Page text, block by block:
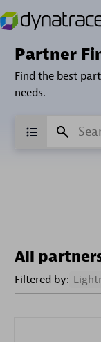
Partner
Find the best
needs.
All
Filtered by: